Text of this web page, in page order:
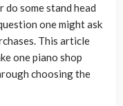
do some stand head
one might ask
This article
one piano shop
choosing the